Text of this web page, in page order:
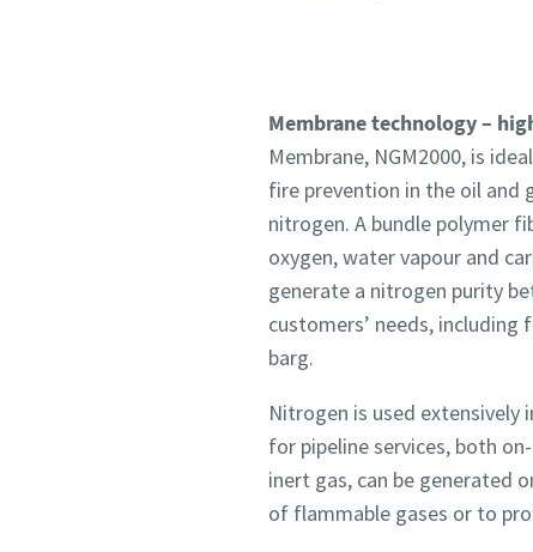
Membrane technology –
Membrane, NGM2000, is
fire prevention in the oil and
nitrogen. A bundle polymer
oxygen, water vapour and
generate a nitrogen purity
customers’ needs,
barg.
Nitrogen is used
for pipeline services, both
inert gas, can be generated
of flammable gases or to